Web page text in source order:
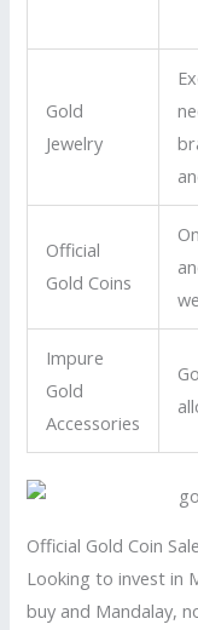
Gold
Jewelry
Official
Gold Coins
Impure
Gold
Accessories
Official Gold Coin
Looking to invest in
buy and Mandalay,